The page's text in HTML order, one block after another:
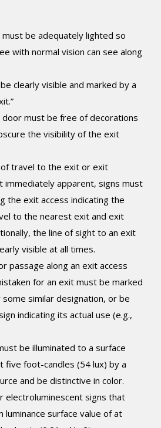
be adequately lighted so
with normal vision can see along
clearly visible and marked by a
door must be free of decorations
the visibility of the exit
travel to the exit or exit
immediately apparent, signs must
the exit access indicating the
to the nearest exit and exit
the line of sight to an exit
visible at all times.
passage along an exit access
for an exit must be marked
some similar designation, or be
indicating its actual use (e.g.,
be illuminated to a surface
five foot-candles (54 lux) by a
and be distinctive in color.
electroluminescent signs that
luminance surface value of at